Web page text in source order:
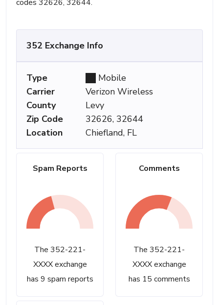
codes 32626, 32644.
Spam Reports
The 352-221-
XXXX exchange
has 9 spam reports
Comments
The 352-221-
XXXX exchange
has 15 comments
352 Exchange Info
Type
Mobile
Carrier
Verizon Wireless
County
Levy
Zip Code
32626, 32644
Location
Chiefland, FL